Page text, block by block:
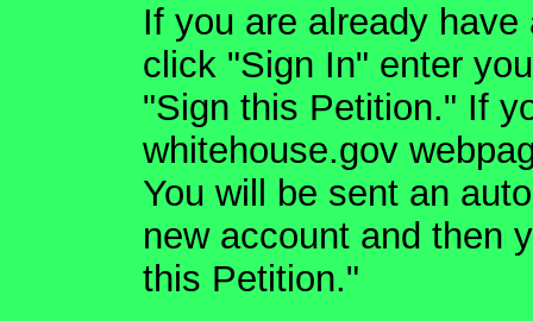
If you are already
click "Sign In" enter
"Sign this Petition." If
whitehouse.gov
You will be sent an
new account and then
this Petition."